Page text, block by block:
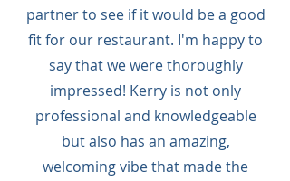
partner to see if it would be a good
fit for our restaurant. I'm happy to
say that we were thoroughly
impressed! Kerry is not only
professional and knowledgeable
but also has an amazing,
welcoming vibe that made the